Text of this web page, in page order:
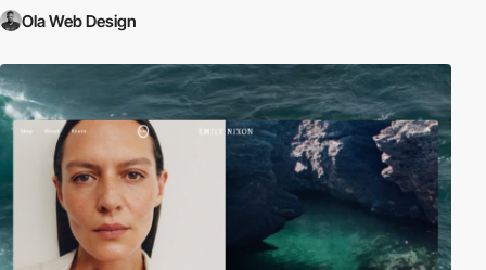
Ola Web Design